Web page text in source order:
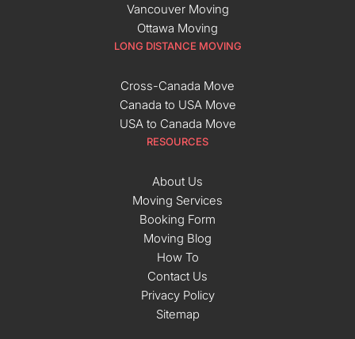
Vancouver Moving
Ottawa Moving
LONG DISTANCE MOVING
Cross-Canada Move
Canada to USA Move
USA to Canada Move
RESOURCES
About Us
Moving Services
Booking Form
Moving Blog
How To
Contact Us
Privacy Policy
Sitemap